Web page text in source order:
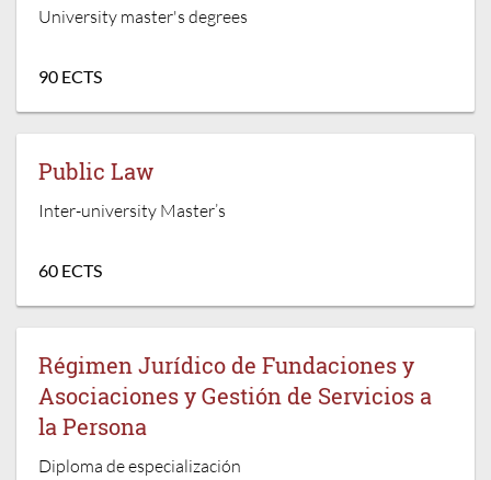
University master's degrees
90 ECTS
Public Law
Inter-university Master’s
60 ECTS
Régimen Jurídico de Fundaciones y
Asociaciones y Gestión de Servicios a
la Persona
Diploma de especialización